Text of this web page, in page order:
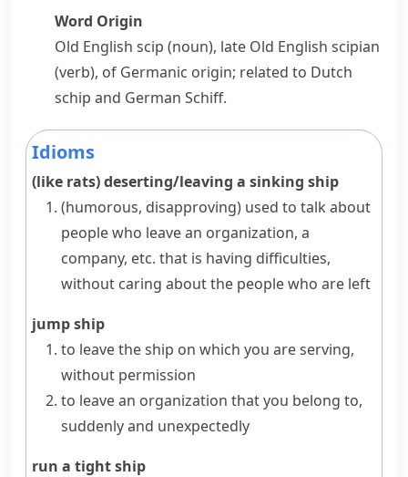
Word Origin
Old English scip (noun), late Old English scipian
(verb), of Germanic origin; related to Dutch
schip and German Schiff.
Idioms
(like rats) deserting/leaving a sinking ship
(humorous, disapproving) used to talk about
people who leave an organization, a
company, etc. that is having difficulties,
without caring about the people who are left
jump ship
to leave the ship on which you are serving,
without permission
to leave an organization that you belong to,
suddenly and unexpectedly
run a tight ship